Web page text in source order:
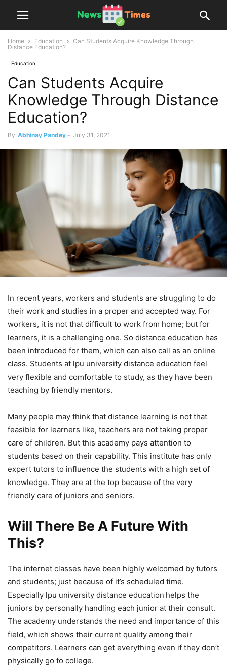
Home Education
Can Students Acquire Knowledge Through
Distance Education?
Education
Can Students Acquire
Knowledge Through Distance
Education?
By Abhinay Pandey - July 31, 2021
In recent years, workers and students are struggling to do
their work and studies in a proper and accepted way. For
workers, it is not that difficult to work from home; but for
learners, it is a challenging one. So distance education has
been introduced for them, which can also call as an online
class. Students at lpu university distance education feel
very flexible and comfortable to study, as they have been
teaching by friendly mentors.
Many people may think that distance learning is not that
feasible for learners like, teachers are not taking proper
care of children. But this academy pays attention to
students based on their capability. This institute has only
expert tutors to influence the students with a high set of
knowledge. They are at the top because of the very
friendly care of juniors and seniors.
Will There Be A Future With
This?
The internet classes have been highly welcomed by tutors
and students; just because of it’s scheduled time.
Especially lpu university distance education helps the
juniors by personally handling each junior at their consult.
The academy understands the need and importance of this
field, which shows their current quality among their
competitors. Learners can get everything even if they don’t
physically go to college.